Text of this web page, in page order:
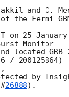
and C.
the Fermi
on 25
Burst Monitor
located GRB
/ 200125864)
by
#26888).